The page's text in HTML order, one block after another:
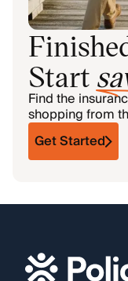
Start
Find the
shopping from
Get Started